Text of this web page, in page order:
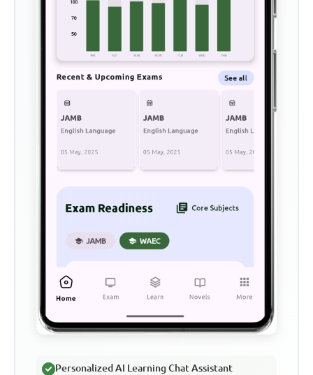
Personalized AI Learning Chat Assistant